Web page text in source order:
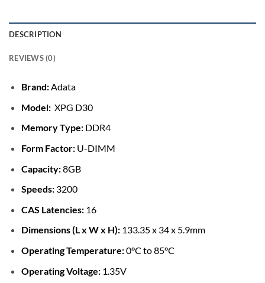
DESCRIPTION
REVIEWS (0)
Brand:Adata
Model: XPG D30
Memory Type: DDR4
Form Factor: U-DIMM
Capacity:8GB
Speeds: 3200
CAS Latencies: 16
Dimensions (L x W x H): 133.35 x 34 x 5.9mm
Operating Temperature:0°C to 85°C
Operating Voltage: 1.35V